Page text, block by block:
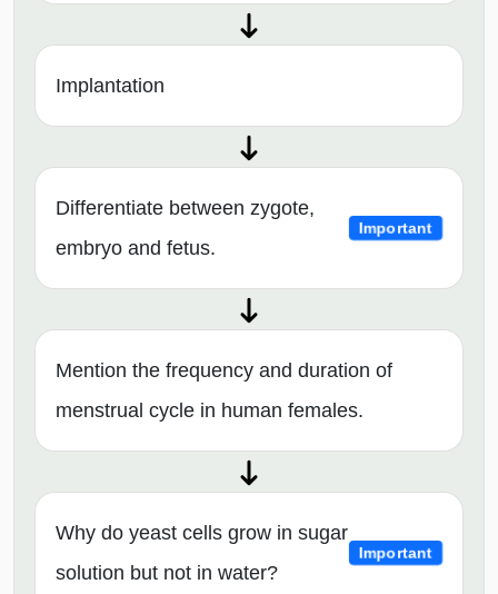
Implantation
Differentiate between zygote,
embryo and fetus.
Important
Mention the frequency and duration of
menstrual cycle in human females.
Why do yeast cells grow in sugar
solution but not in water?
Important